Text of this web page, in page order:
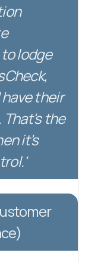
lodge
their
That's the
it's